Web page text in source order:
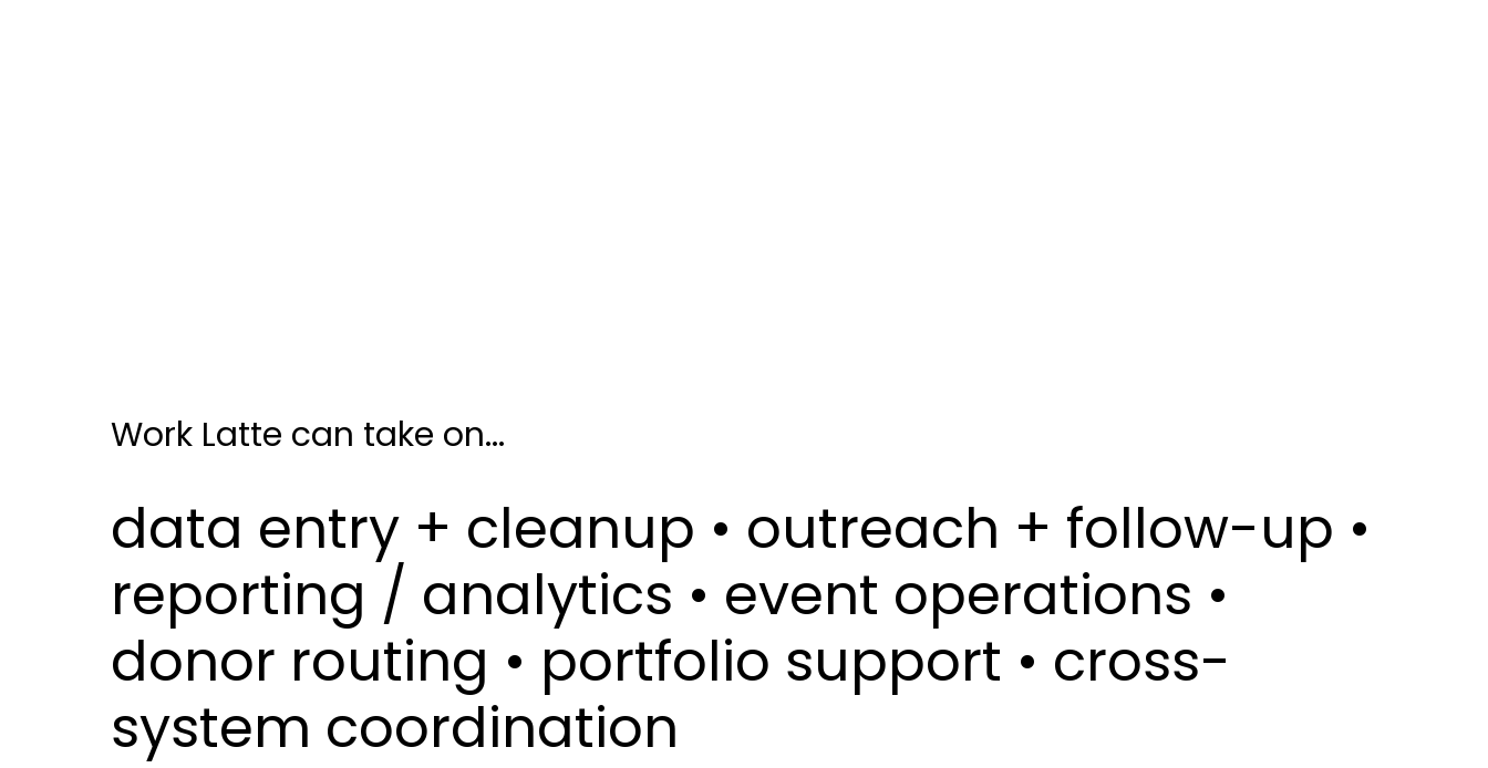
Work Latte can take on...
data entry + cleanup • outreach + follow-up •
reporting / analytics • event operations •
donor routing • portfolio support • cross-
system coordination